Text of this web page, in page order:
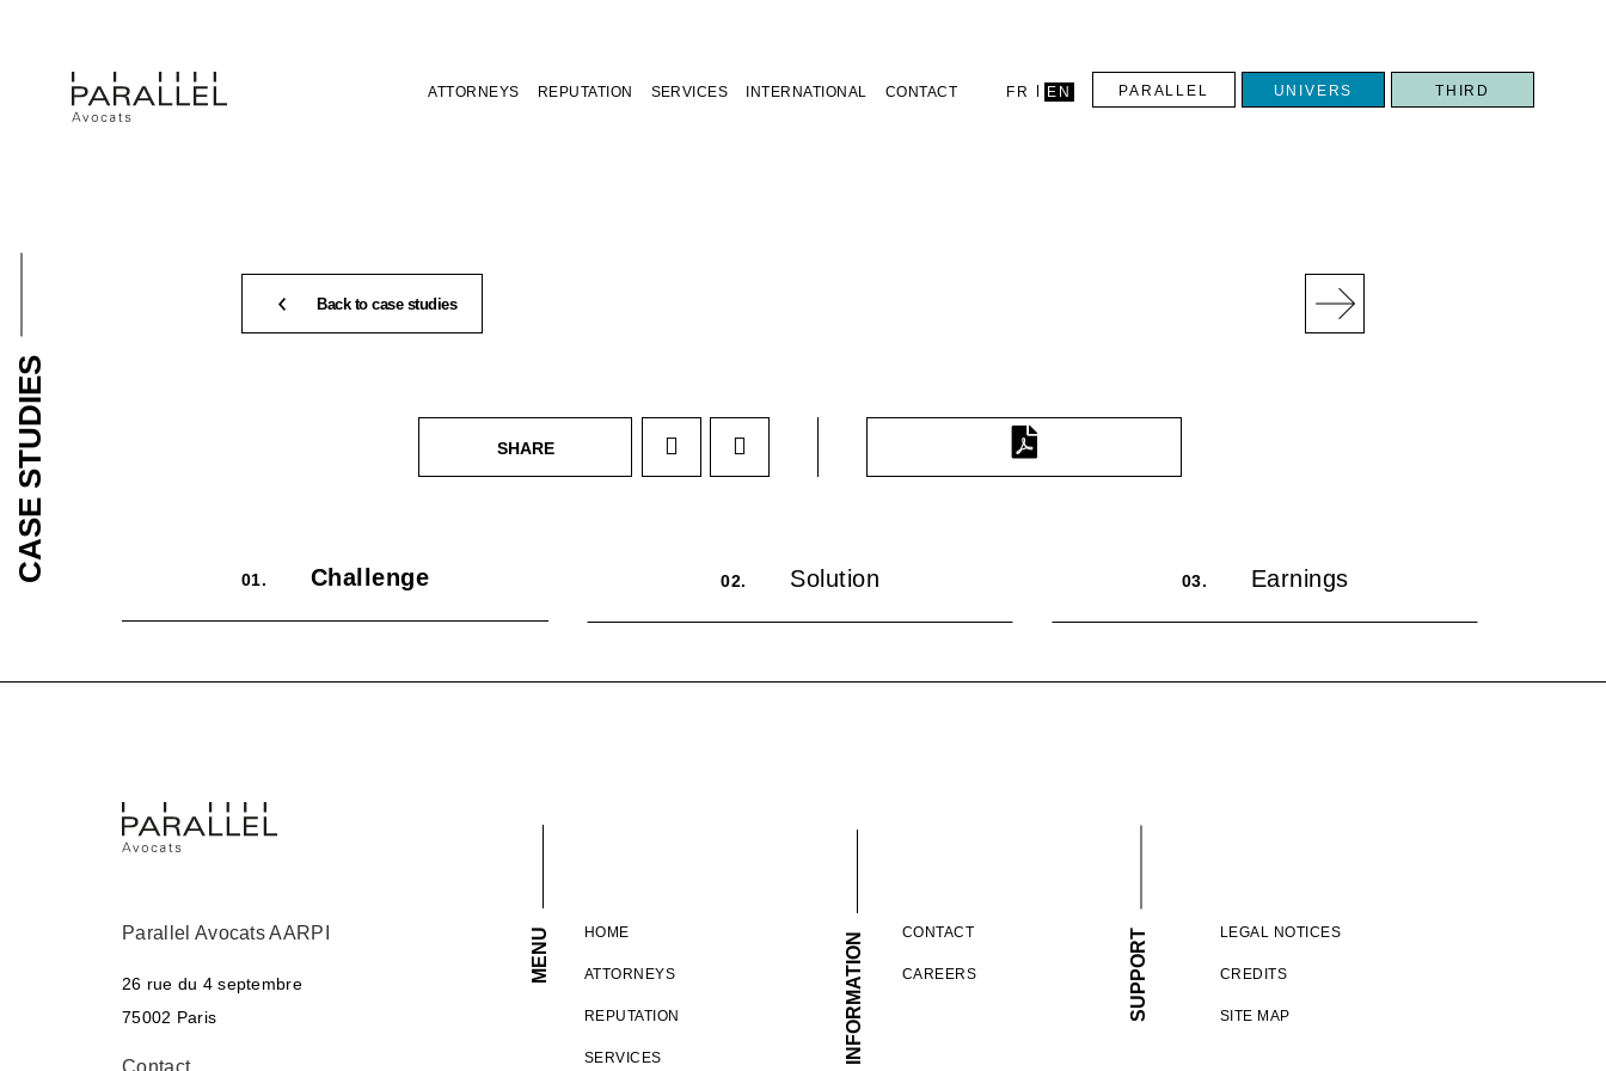
ATTORNEYS REPUTATION SERVICES INTERNATIONAL CONTACT FR EN PARALLEL UNIVERS THIRD
CASE STUDIES
Back to case studies
SHARE
01. Challenge 02. Solution 03. Earnings
Parallel Avocats AARPI
26 rue du 4 septembre
75002 Paris
Contact
MENU HOME
ATTORNEYS
REPUTATION
SERVICES INFORMATION CONTACT
CAREERS SUPPORT LEGAL NOTICES
CREDITS
SITE MAP